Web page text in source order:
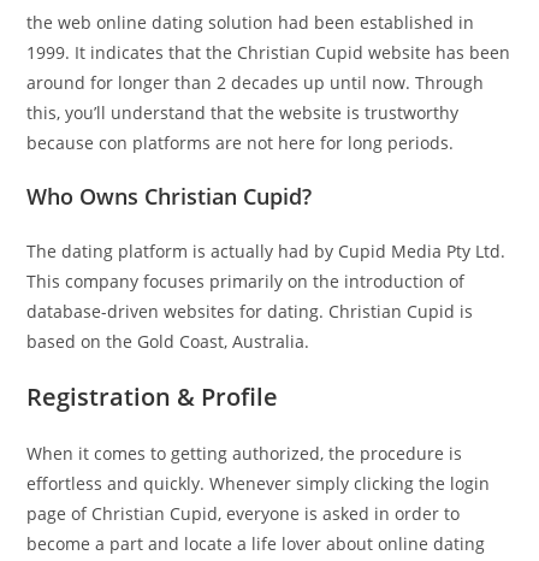
the web online dating solution had been established in
1999. It indicates that the Christian Cupid website has been
around for longer than 2 decades up until now. Through
this, you’ll understand that the website is trustworthy
because con platforms are not here for long periods.
Who Owns Christian Cupid?
The dating platform is actually had by Cupid Media Pty Ltd.
This company focuses primarily on the introduction of
database-driven websites for dating. Christian Cupid is
based on the Gold Coast, Australia.
Registration & Profile
When it comes to getting authorized, the procedure is
effortless and quickly. Whenever simply clicking the login
page of Christian Cupid, everyone is asked in order to
become a part and locate a life lover about online dating